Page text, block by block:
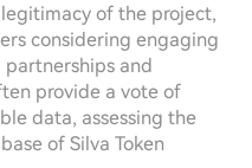
of the project,
considering engaging
and
provide a vote of
data, assessing the
of Silva Token